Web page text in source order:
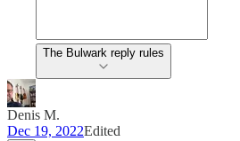
The Bulwark reply rules
Denis M.
Dec 19, 2022Edited